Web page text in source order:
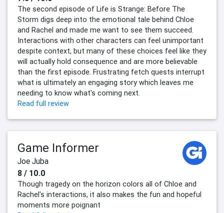
The second episode of Life is Strange: Before The
Storm digs deep into the emotional tale behind Chloe
and Rachel and made me want to see them succeed.
Interactions with other characters can feel unimportant
despite context, but many of these choices feel like they
will actually hold consequence and are more believable
than the first episode. Frustrating fetch quests interrupt
what is ultimately an engaging story which leaves me
needing to know what's coming next.
Read full review
Game Informer
Joe Juba
8 / 10.0
Though tragedy on the horizon colors all of Chloe and
Rachel's interactions, it also makes the fun and hopeful
moments more poignant